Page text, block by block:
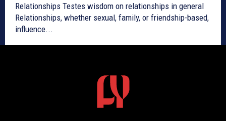
Relationships Testes wisdom on relationships in general
Relationships, whether sexual, family, or friendship-based,
influence...